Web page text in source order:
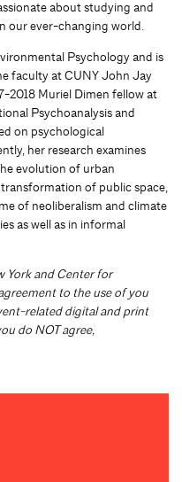
about studying and
our ever-changing world.
Psychology and is
faculty at CUNY John Jay
2018 Muriel Dimen fellow at
Psychoanalysis and
on psychological
her research examines
evolution of urban
of public space,
of neoliberalism and climate
as well as in informal
York and Center for
to the use of you
related digital and print
do NOT agree,